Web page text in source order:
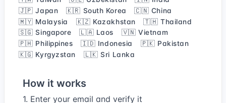
🇯🇵 Japan
🇰🇷 South Korea
🇨🇳 China
🇲🇾 Malaysia
🇰🇿 Kazakhstan
🇹🇭 Thailand
🇸🇬 Singapore
🇱🇦 Laos
🇻🇳 Vietnam
🇵🇭 Philippines
🇮🇩 Indonesia
🇵🇰 Pakistan
🇰🇬 Kyrgyzstan
🇱🇰 Sri Lanka
How it works
1. Enter your email and verify it